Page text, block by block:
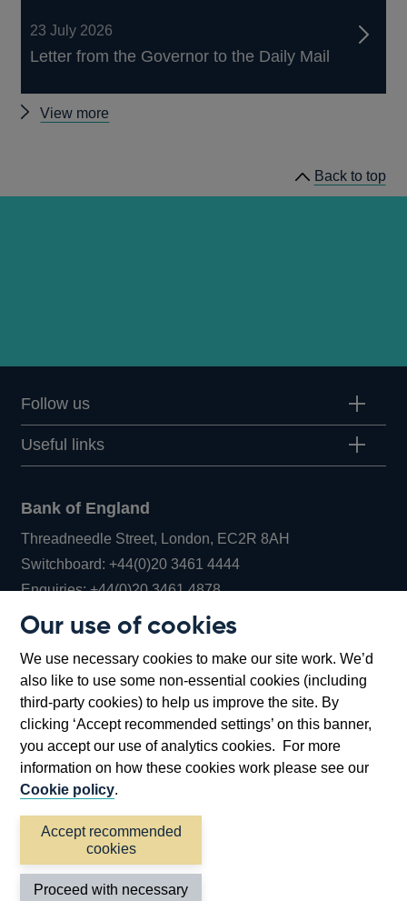
Our use of cookies
We use necessary cookies to make our site work. We’d
also like to use some non-essential cookies (including
third-party cookies) to help us improve the site. By
clicking ‘Accept recommended settings’ on this banner,
you accept our use of analytics cookies. For more
information on how these cookies work please see our
Cookie policy.
Accept recommended
cookies
Proceed with necessary
23 July 2026
Letter from the Governor to the Daily Mail
View more
Back to top
Follow us
Useful links
Bank of England
Threadneedle Street, London, EC2R 8AH
Switchboard:+44(0)20 3461 4444Opens
in
window
Enquiries:+44(0)20 3461 4878Opens
new
window
Bartholomew Lane, London, EC2R 8AH
Accessibility statement Cookies